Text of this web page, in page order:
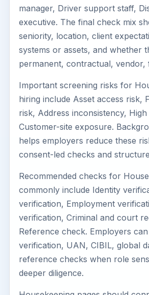
manager, Driver support staff,
executive. The final check mix
seniority, location, client
systems or assets, and whether
permanent, contractual, vendor,
Important screening risks for
hiring include Asset access risk,
risk, Address inconsistency,
Customer-site exposure.
helps employers reduce these
consent-led checks and
Recommended checks for
commonly include Identity
verification, Employment
verification, Criminal and court
Reference check. Employers
verification, UAN, CIBIL, global
reference checks when role
deeper diligence.